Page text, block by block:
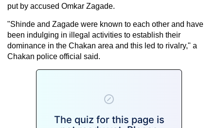
put by accused Omkar Zagade.
"Shinde and Zagade were known to each other and have
been indulging in illegal activities to establish their
dominance in the Chakan area and this led to rivalry," a
Chakan police official said.